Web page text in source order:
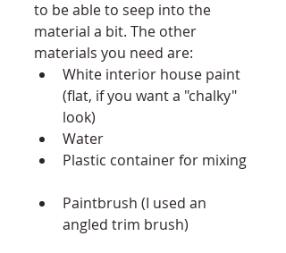
to be able to seep into the
material a bit. The other
materials you need are:
White interior house paint
(flat, if you want a "chalky"
look)
Water
Plastic container for mixing
Paintbrush (I used an
angled trim brush)